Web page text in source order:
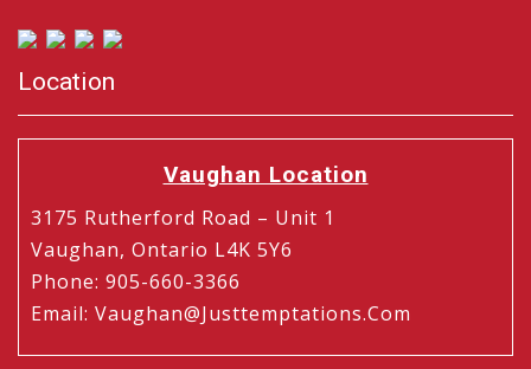
Location
Vaughan Location
3175 Rutherford Road – Unit 1
Vaughan, Ontario L4K 5Y6
Phone: 905-660-3366
Email: Vaughan@justtemptations.com